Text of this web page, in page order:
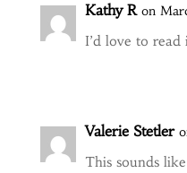
Kathy R on
I’d love to read
Valerie Stetler
This sounds